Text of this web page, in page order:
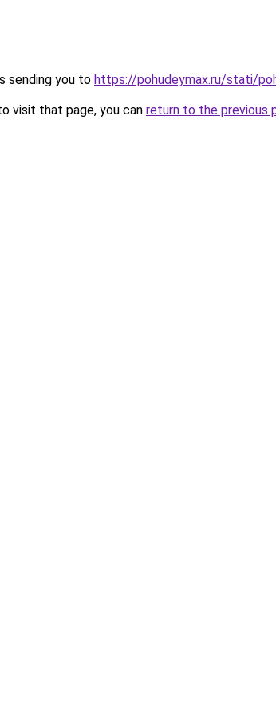
sending you to https://pohudeymax.ru/stati/
visit that page, you can return to the previous